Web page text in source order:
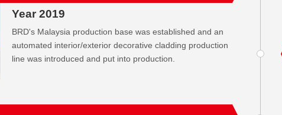
Year 2019
BRD's Malaysia production base was established and an
automated interior/exterior decorative cladding production
line was introduced and put into production.